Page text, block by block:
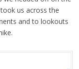
us across the
and to lookouts